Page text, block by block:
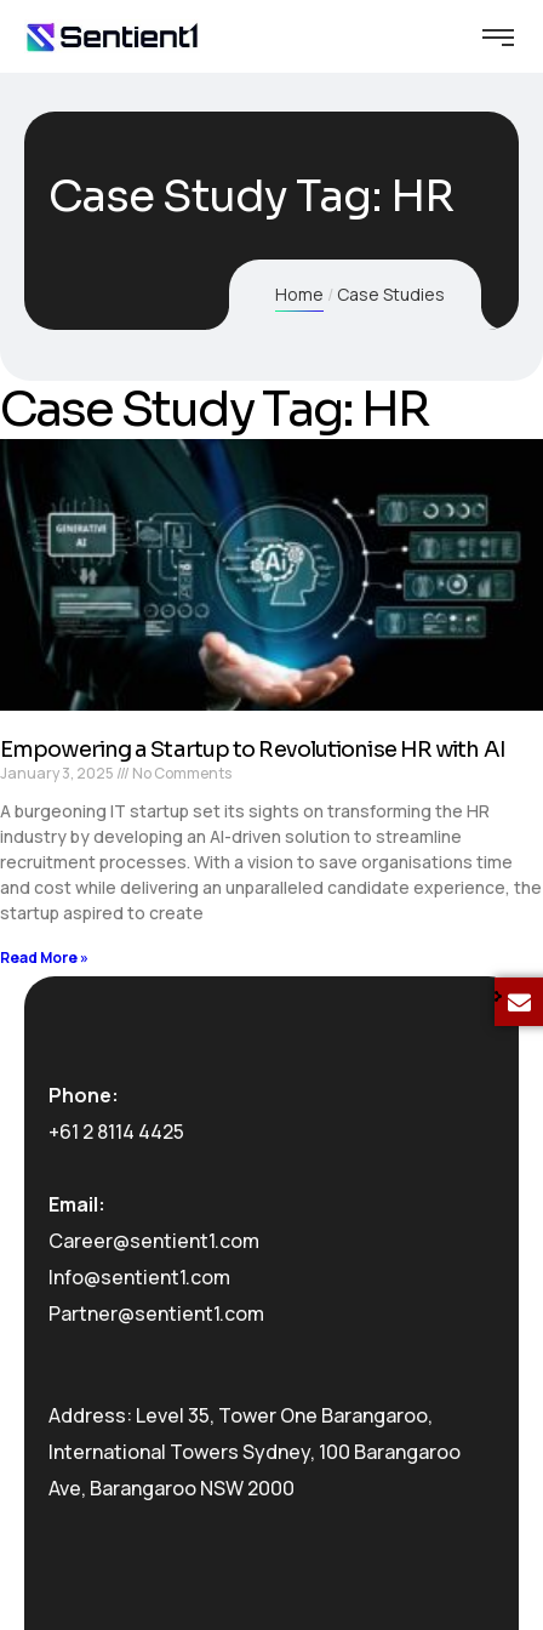
Case Study Tag: HR
Home Case Studies
Case Study Tag: HR
Empowering a Startup to Revolutionise HR with AI
January 3, 2025 No Comments
A burgeoning IT startup set its sights on transforming the HR
industry by developing an AI-driven solution to streamline
recruitment processes. With a vision to save organisations time
and cost while delivering an unparalleled candidate experience, the
startup aspired to create
Read More »
Phone:
+61 2 8114 4425
Email:
Career@sentient1.com
Info@sentient1.com
Partner@sentient1.com
Address: Level 35, Tower One Barangaroo,
International Towers Sydney, 100 Barangaroo
Ave, Barangaroo NSW 2000